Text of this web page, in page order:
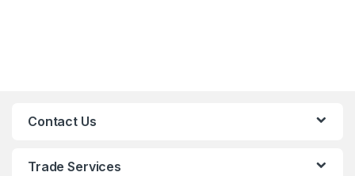
Contact Us
Trade Services